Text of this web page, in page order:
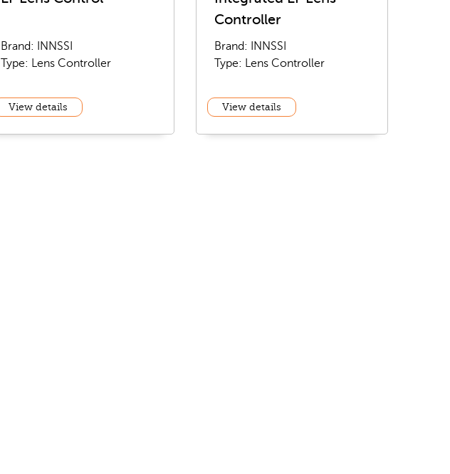
Brand: INNSSI
Type: Lens Controller
View details
Controller
Brand: INNSSI
Type: Lens Controller
View details